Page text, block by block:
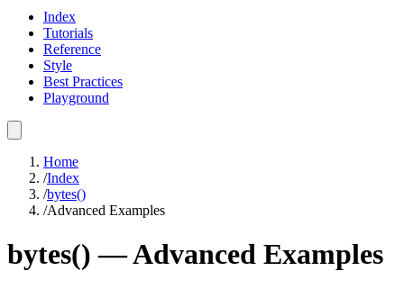
Index
Tutorials
Reference
Style
Best Practices
Playground
Home
/Index
/bytes()
/Advanced Examples
bytes() —Advanced Examples